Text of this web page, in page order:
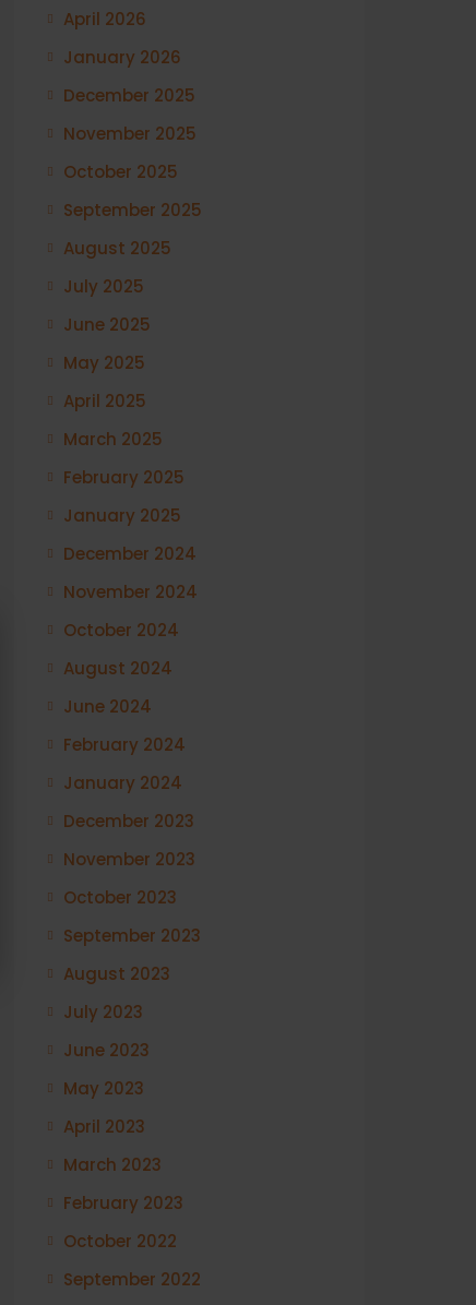
April 2026
January 2026
December 2025
November 2025
October 2025
September 2025
August 2025
July 2025
June 2025
May 2025
April 2025
March 2025
February 2025
January 2025
December 2024
November 2024
October 2024
August 2024
June 2024
February 2024
January 2024
December 2023
November 2023
October 2023
September 2023
August 2023
July 2023
June 2023
May 2023
April 2023
March 2023
February 2023
October 2022
September 2022